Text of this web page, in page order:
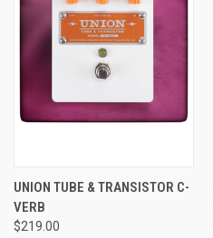
UNION TUBE & TRANSISTOR C-
VERB
$219.00